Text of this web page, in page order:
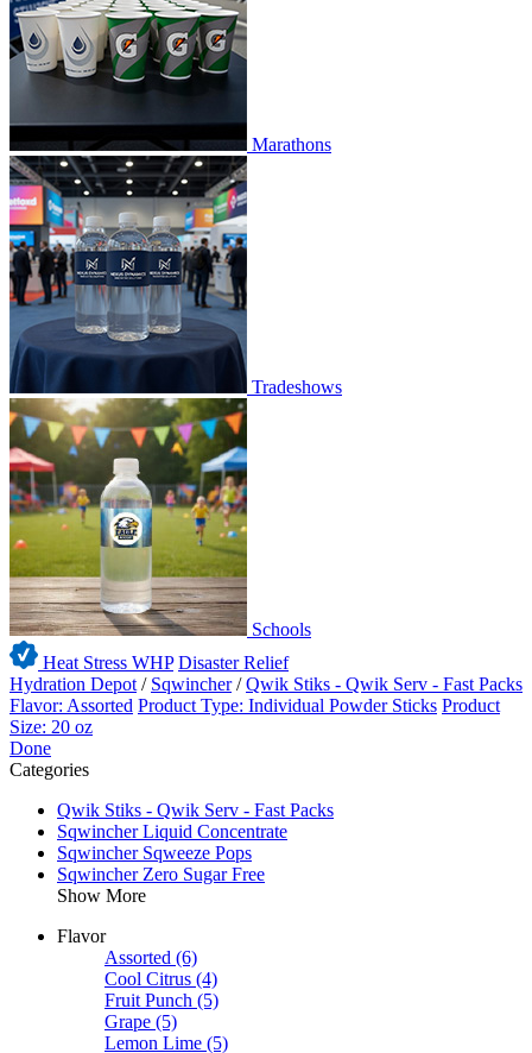
Marathons
Tradeshows
Schools
Heat Stress WHP Disaster Relief
Hydration Depot / Sqwincher /Qwik Stiks - Qwik Serv - Fast Packs
Flavor: Assorted Product Type: Individual Powder Sticks Product
Size: 20 oz
Done
Categories
Qwik Stiks - Qwik Serv - Fast Packs
Sqwincher Liquid Concentrate
Sqwincher Sqweeze Pops
Sqwincher Zero Sugar Free
Show More
Flavor
Assorted (6)
Cool Citrus (4)
Fruit Punch (5)
Grape (5)
Lemon Lime (5)